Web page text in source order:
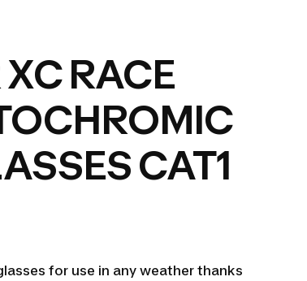
RACE
CAT1
for use in any weather thanks